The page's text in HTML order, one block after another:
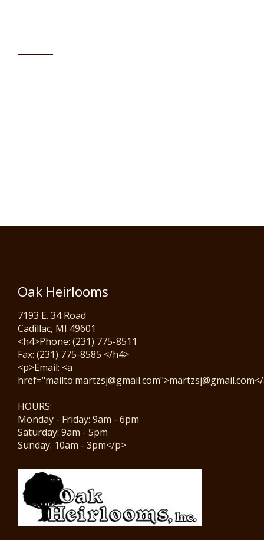
Oak Heirlooms
7193 E. 34 Road
Cadillac, MI 49601
<h4>Phone: (231) 775-8511
Fax: (231) 775-8585 </h4>
<p>Email: <a
HOURS:
Monday - Friday: 9am - 6pm
Saturday: 9am - 5pm
Sunday: 10am - 3pm</p>